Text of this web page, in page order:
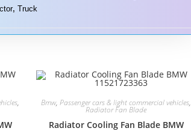
,Truck
, Bmw, Passenger cars & light commercial vehicles,
Radiator Fan Blade
Radiator Cooling Fan Blade BMW